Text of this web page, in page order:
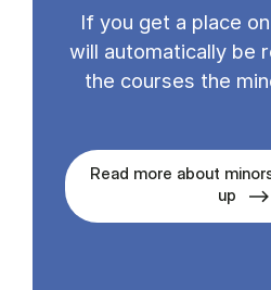
If you get a place
will automatically be
the courses the
Read more about
up